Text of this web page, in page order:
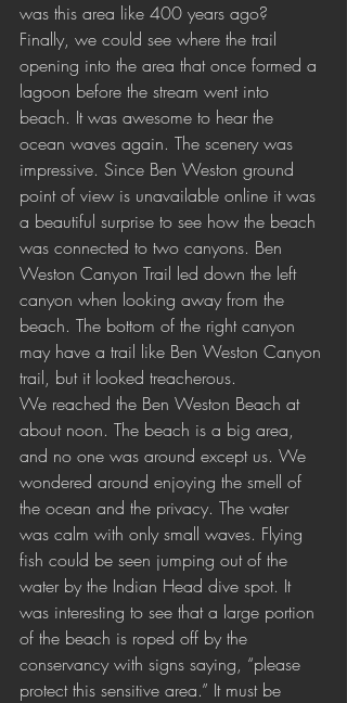
was this area like 400 years ago?
Finally, we could see where the trail
opening into the area that once formed a
lagoon before the stream went into
beach. It was awesome to hear the
ocean waves again. The scenery was
impressive. Since Ben Weston ground
point of view is unavailable online it was
a beautiful surprise to see how the beach
was connected to two canyons. Ben
Weston Canyon Trail led down the left
canyon when looking away from the
beach. The bottom of the right canyon
may have a trail like Ben Weston Canyon
trail, but it looked treacherous.
We reached the Ben Weston Beach at
about noon. The beach is a big area,
and no one was around except us. We
wondered around enjoying the smell of
the ocean and the privacy. The water
was calm with only small waves. Flying
fish could be seen jumping out of the
water by the Indian Head dive spot. It
was interesting to see that a large portion
of the beach is roped off by the
conservancy with signs saying, “please
protect this sensitive area.” It must be